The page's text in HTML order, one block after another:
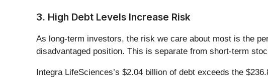
3. High Debt Levels Increase Risk
As long-term investors, the risk we care about most is the
disadvantaged position. This is separate from short-term
Integra LifeSciences’s $2.04 billion of debt exceeds the